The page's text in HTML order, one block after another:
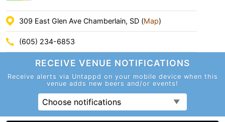
309 East Glen Ave Chamberlain, SD (Map)
(605) 234-6853
RECEIVE VENUE NOTIFICATIONS
Receive alerts via Untappd on your mobile device when this
venue adds new beers and/or events!
Choose notifications